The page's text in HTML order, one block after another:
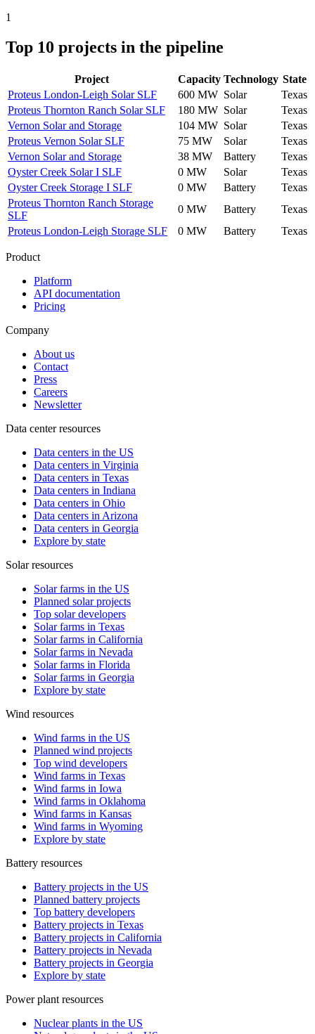
1
Top 10 projects in the pipeline
Project Capacity Technology State
Proteus London-Leigh Solar SLF
600 MW Solar
Texas
Proteus Thornton Ranch Solar SLF
180 MW Solar
Texas
Vernon Solar and Storage
104 MW Solar
Texas
Proteus Vernon Solar SLF
75 MW Solar
Texas
Vernon Solar and Storage
38 MW Battery
Texas
Oyster Creek Solar I SLF
0 MW Solar
Texas
Oyster Creek Storage I SLF
0 MW Battery
Texas
Proteus Thornton Ranch Storage
SLF
0 MW Battery
Texas
Proteus London-Leigh Storage SLF
0 MW Battery Texas
Product
Platform
API documentation
Pricing
Company
About us
Contact
Press
Careers
Newsletter
Data center resources
Data centers in the US
Data centers in Virginia
Data centers in Texas
Data centers in Indiana
Data centers in Ohio
Data centers in Arizona
Data centers in Georgia
Explore by state
Solar resources
Solar farms in the US
Planned solar projects
Top solar developers
Solar farms in Texas
Solar farms in California
Solar farms in Nevada
Solar farms in Florida
Solar farms in Georgia
Explore by state
Wind resources
Wind farms in the US
Planned wind projects
Top wind developers
Wind farms in Texas
Wind farms in Iowa
Wind farms in Oklahoma
Wind farms in Kansas
Wind farms in Wyoming
Explore by state
Battery resources
Battery projects in the US
Planned battery projects
Top battery developers
Battery projects in Texas
Battery projects in California
Battery projects in Nevada
Battery projects in Georgia
Explore by state
Power plant resources
Nuclear plants in the US